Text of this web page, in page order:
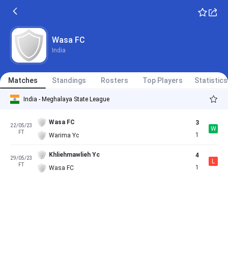
Wasa FC
India
Matches Standings Rosters Top Players Statistics
India - Meghalaya State League
22/05/23
FT
Wasa FC
Warima Yc
3
1
W
29/05/23
FT
Khliehmawlieh Yc
Wasa FC
4
1
L